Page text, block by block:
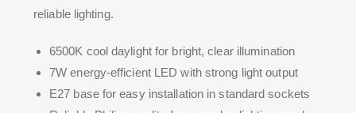
reliable lighting.
6500K cool daylight for bright, clear illumination
7W energy-efficient LED with strong light output
E27 base for easy installation in standard sockets